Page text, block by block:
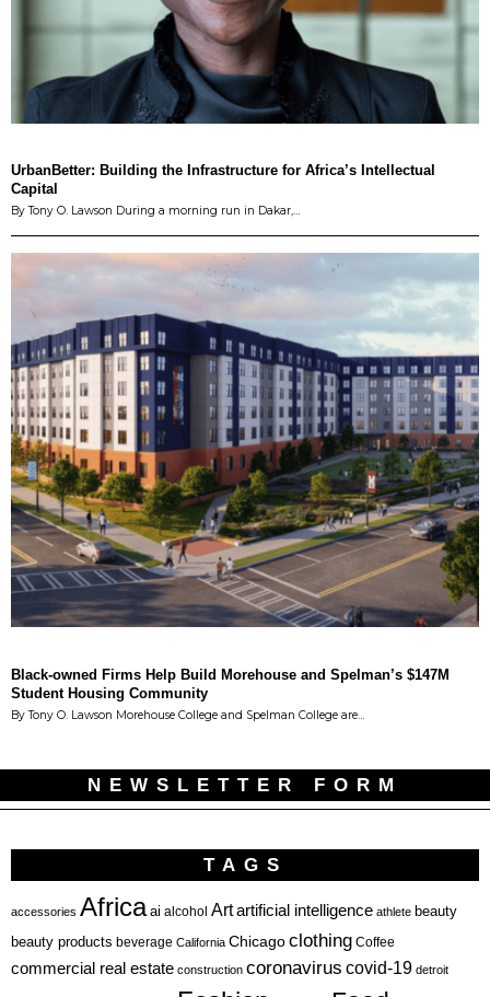
UrbanBetter: Building the Infrastructure for Africa’s Intellectual
Capital
By Tony O. Lawson During a morning run in Dakar,…
Black-owned Firms Help Build Morehouse and Spelman’s $147M
Student Housing Community
By Tony O. Lawson Morehouse College and Spelman College are…
NEWSLETTER FORM
TAGS
accessories Africa ai alcohol Artartificial intelligence athlete beauty
beauty products beverage California Chicagoclothing Coffee
commercial real estate construction coronavirus covid-19 detroit